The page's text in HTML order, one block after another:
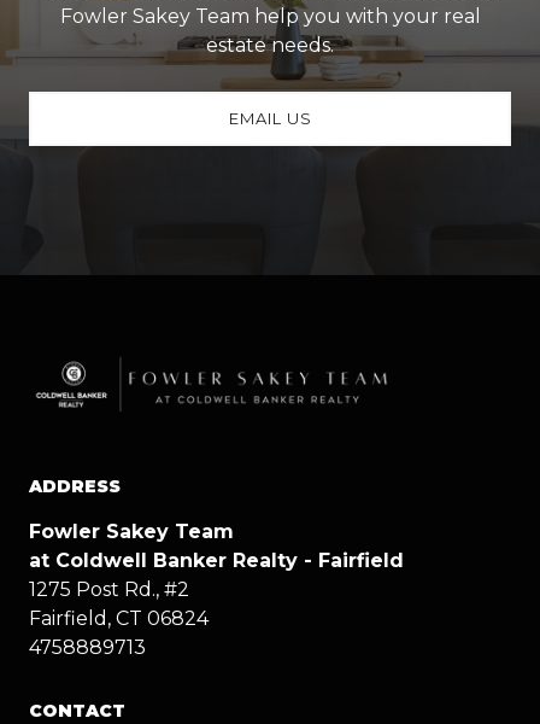
Fowler Sakey Team help you with your real
estate needs.
EMAIL US
ADDRESS
Fowler Sakey Team
at Coldwell Banker Realty - Fairfield
1275 Post Rd., #2
Fairfield, CT 06824
4758889713
CONTACT